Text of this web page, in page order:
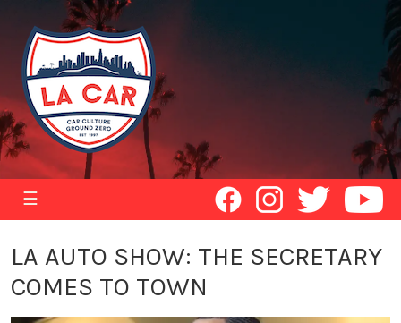
☰
LA AUTO SHOW: THE SECRETARY
COMES TO TOWN